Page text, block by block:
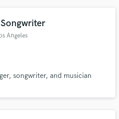
magia juntos!✨
Angeles
songwriter, and musician